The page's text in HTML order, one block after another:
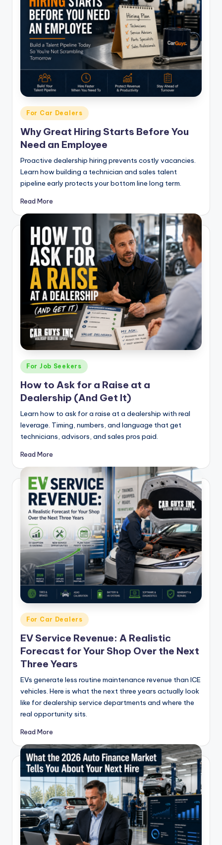
Posted
in
For Car Dealers
Why Great Hiring Starts Before You
Need an Employee
Proactive dealership hiring prevents costly vacancies.
Learn how building a technician and sales talent
pipeline early protects your bottom line long term.
Read More
Posted
in
For Job Seekers
How to Ask for a Raise at a
Dealership (And Get It)
Learn how to ask for a raise at a dealership with real
leverage. Timing, numbers, and language that get
technicians, advisors, and sales pros paid.
Read More
Posted
in
For Car Dealers
EV Service Revenue: A Realistic
Forecast for Your Shop Over the Next
Three Years
EVs generate less routine maintenance revenue than ICE
vehicles. Here is what the next three years actually look
like for dealership service departments and where the
real opportunity sits.
Read More